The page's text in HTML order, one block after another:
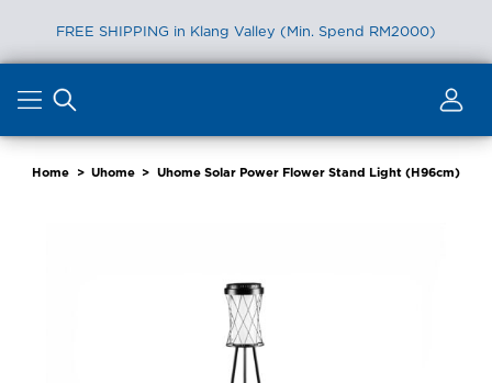
FREE SHIPPING in Klang Valley (Min. Spend RM2000)
content
Home > Uhome > Uhome Solar Power Flower Stand Light (H96cm)